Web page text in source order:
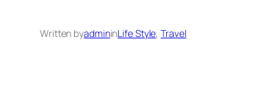
Written byadmininLife Style, Travel